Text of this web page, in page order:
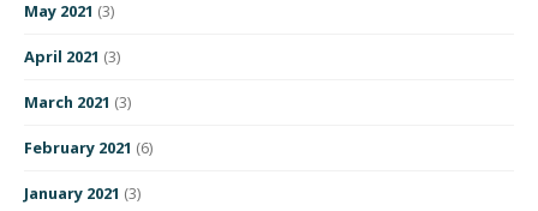
May 2021 (3)
April 2021 (3)
March 2021 (3)
February 2021 (6)
January 2021 (3)